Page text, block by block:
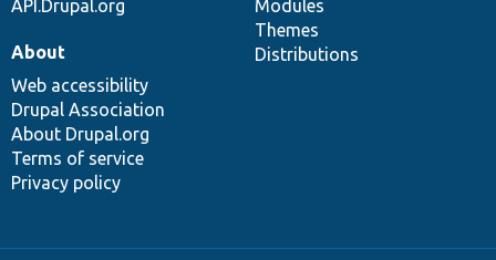
API.Drupal.org
Modules
Themes
Distributions
About
Web accessibility
Drupal Association
About Drupal.org
Terms of service
Privacy policy